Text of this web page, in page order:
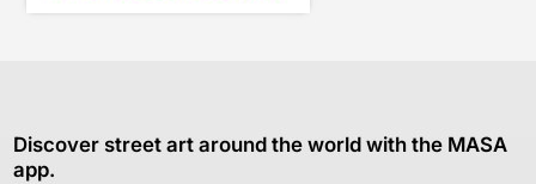
Discover street art around the world with the MASA
app.